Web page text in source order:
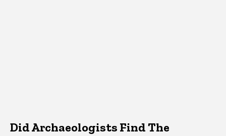
Did Archaeologists Find The